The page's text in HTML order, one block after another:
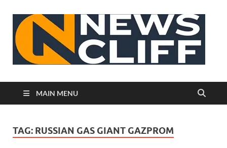
MAIN MENU
TAG: RUSSIAN GAS GIANT GAZPROM